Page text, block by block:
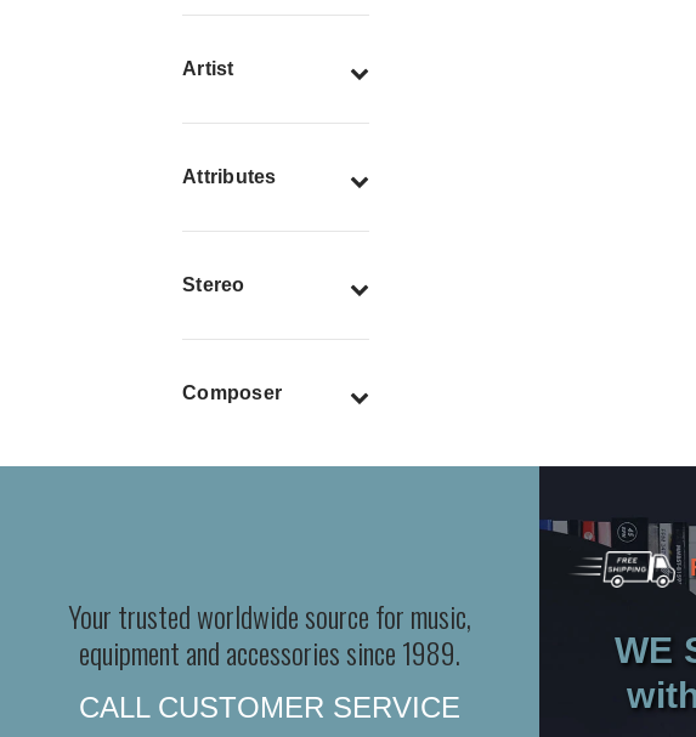
Artist
Attributes
Stereo
Composer
Your trusted worldwide source for music,
equipment and accessories since 1989.
CALL CUSTOMER SERVICE
WE